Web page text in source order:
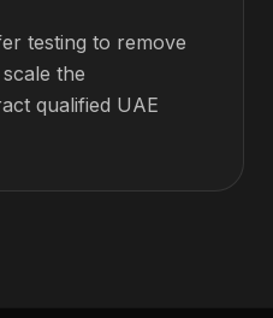
testing to remove
the
qualified UAE